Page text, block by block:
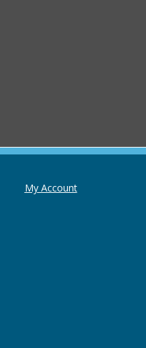
My Account